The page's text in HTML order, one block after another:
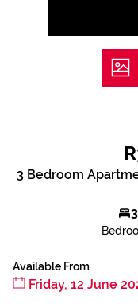
3 Bedroom
3
Available From
Friday, 12 June